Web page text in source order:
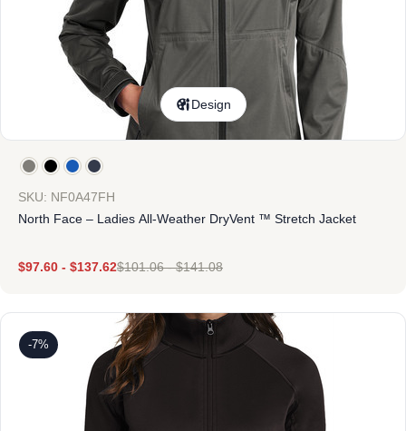
Design
SKU: NF0A47FH
North Face – Ladies All-Weather DryVent ™ Stretch Jacket
$97.60 - $137.62$101.06-$141.08
-7%